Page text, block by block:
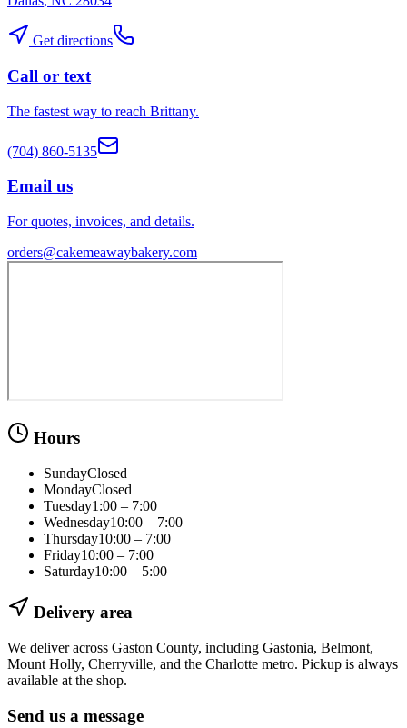
Get directions
Call or text
The fastest way to reach Brittany.
(704) 860-5135
Email us
For quotes, invoices, and details.
orders@cakemeawaybakery.com
Hours
SundayClosed
MondayClosed
Tuesday1:00 – 7:00
Wednesday10:00 – 7:00
Thursday10:00 – 7:00
Friday10:00 – 7:00
Saturday10:00 – 5:00
Delivery area
We deliver across Gaston County, including Gastonia, Belmont,
Mount Holly, Cherryville, and the Charlotte metro. Pickup is always
available at the shop.
Send us a message